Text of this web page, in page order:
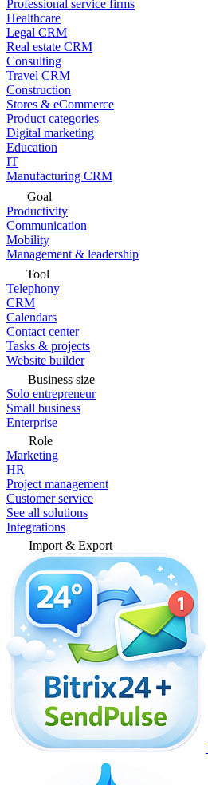
Professional service firms
Healthcare
Legal CRM
Real estate CRM
Consulting
Travel CRM
Construction
Stores & eCommerce
Product categories
Digital marketing
Education
IT
Manufacturing CRM
Goal
Productivity
Communication
Mobility
Management & leadership
Tool
Telephony
CRM
Calendars
Contact center
Tasks & projects
Website builder
Business size
Solo entrepreneur
Small business
Enterprise
Role
Marketing
HR
Project management
Customer service
See all solutions
Integrations
Import & Export